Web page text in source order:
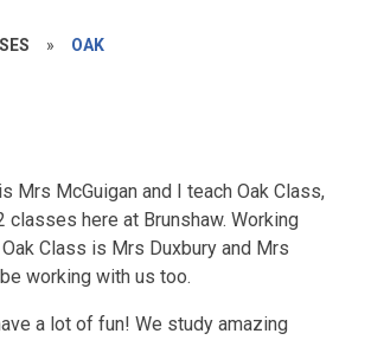
» OAK
Mrs McGuigan and I teach Oak Class,
classes here at Brunshaw. Working
Class is Mrs Duxbury and Mrs
working with us too.
a lot of fun! We study amazing